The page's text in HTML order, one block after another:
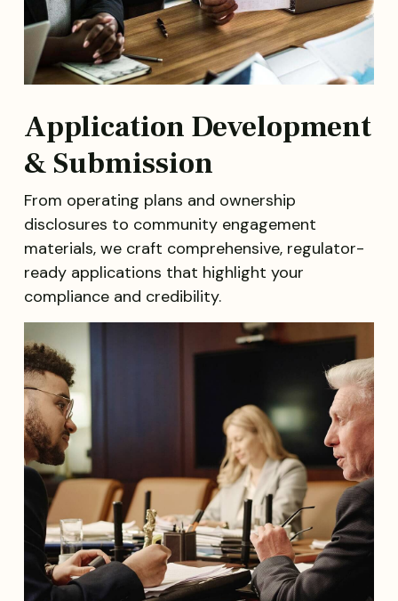
Application Development
& Submission
From operating plans and ownership
disclosures to community engagement
materials, we craft comprehensive, regulator-
ready applications that highlight your
compliance and credibility.